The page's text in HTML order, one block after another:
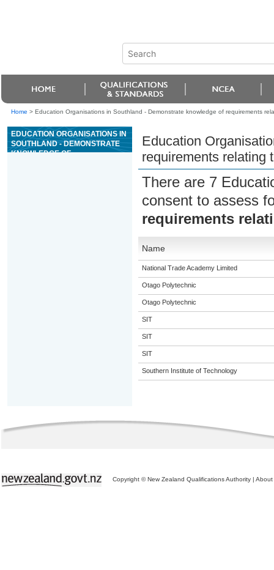
Home > Education Organisations in Southland - Demonstrate knowledge of requirements
EDUCATION ORGANISATIONS IN
SOUTHLAND - DEMONSTRATE
KNOWLEDGE OF
Education
requirements relating
There are 7
consent to assess
requirements
Name
National Trade Academy Limited
Otago Polytechnic
Otago Polytechnic
SIT
SIT
SIT
Southern Institute of Technology
Copyright © New Zealand Qualifications Authority | About